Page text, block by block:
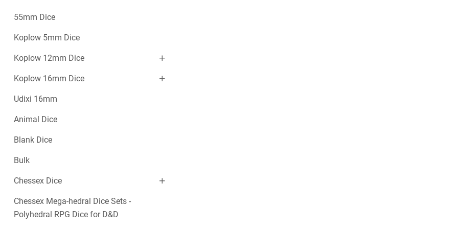
55mm Dice
Koplow 5mm Dice
Koplow 12mm Dice
Koplow 16mm Dice
Udixi 16mm
Animal Dice
Blank Dice
Bulk
Chessex Dice
Chessex Mega-hedral Dice Sets -
Polyhedral RPG Dice for D&D